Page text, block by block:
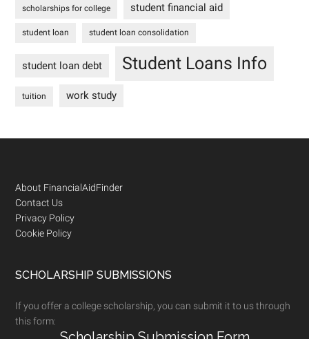
scholarships for college student financial aid
student loan student loan consolidation
student loan debt Student Loans Info
tuition work study
Footer
About FinancialAidFinder
Contact Us
Privacy Policy
Cookie Policy
SCHOLARSHIP SUBMISSIONS
If you offer a college scholarship, you can submit it to us through
this form: